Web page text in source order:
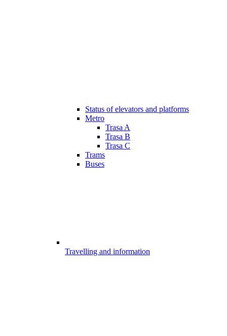
Status of elevators and platforms
Metro
Trasa A
Trasa B
Trasa C
Trams
Buses
Travelling and information